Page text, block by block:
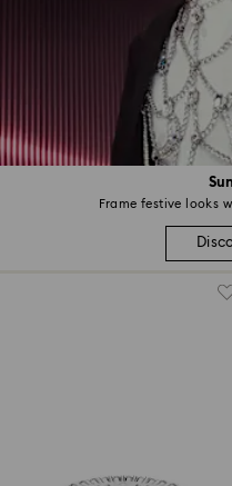
Frame festive looks